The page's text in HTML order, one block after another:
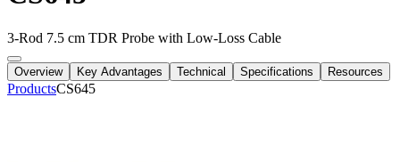
3-Rod 7.5 cm TDR Probe with Low-Loss Cable
Overview Key Advantages Technical Specifications Resources
ProductsCS645